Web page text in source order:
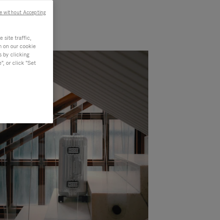
site traffic,
on our cookie
by clicking
or click "Set
without Accepting